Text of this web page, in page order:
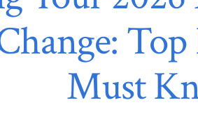
Top
Must